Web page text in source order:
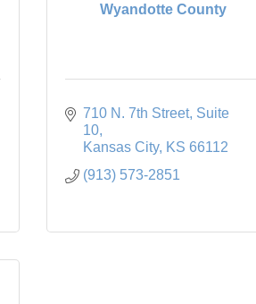
Wyandotte County
710 N. 7th Street Suite
10
Kansas City KS 66112
(913) 573-2851